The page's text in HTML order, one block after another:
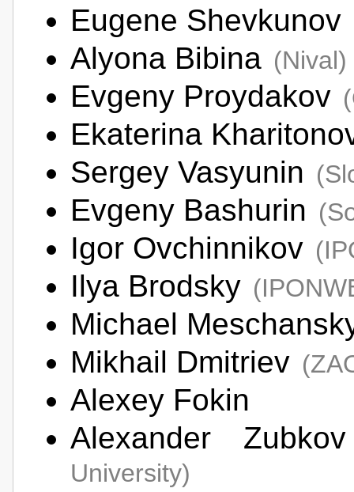
Eugene Shevkunov
Alyona Bibina (Nival)
Evgeny Proydakov
Ekaterina
Sergey Vasyunin
Evgeny Bashurin
Igor Ovchinnikov
Ilya Brodsky
Michael
Mikhail Dmitriev
Alexey Fokin
Alexander
University)